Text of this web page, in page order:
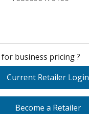
business pricing ?
Current Retailer Login
Become a Retailer